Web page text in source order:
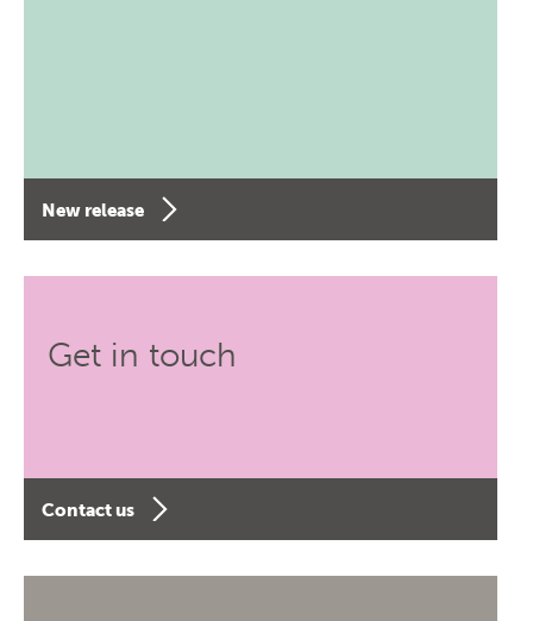
New release
Get in touch
Contact us